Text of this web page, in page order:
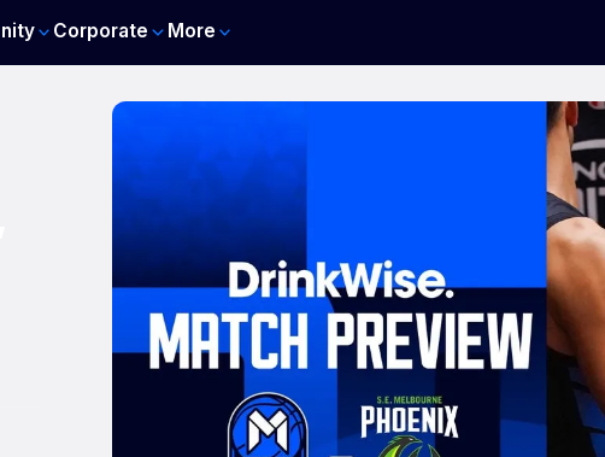
Corporate More